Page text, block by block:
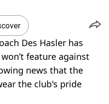
Des Hasler has
feature against
news that the
the club's pride